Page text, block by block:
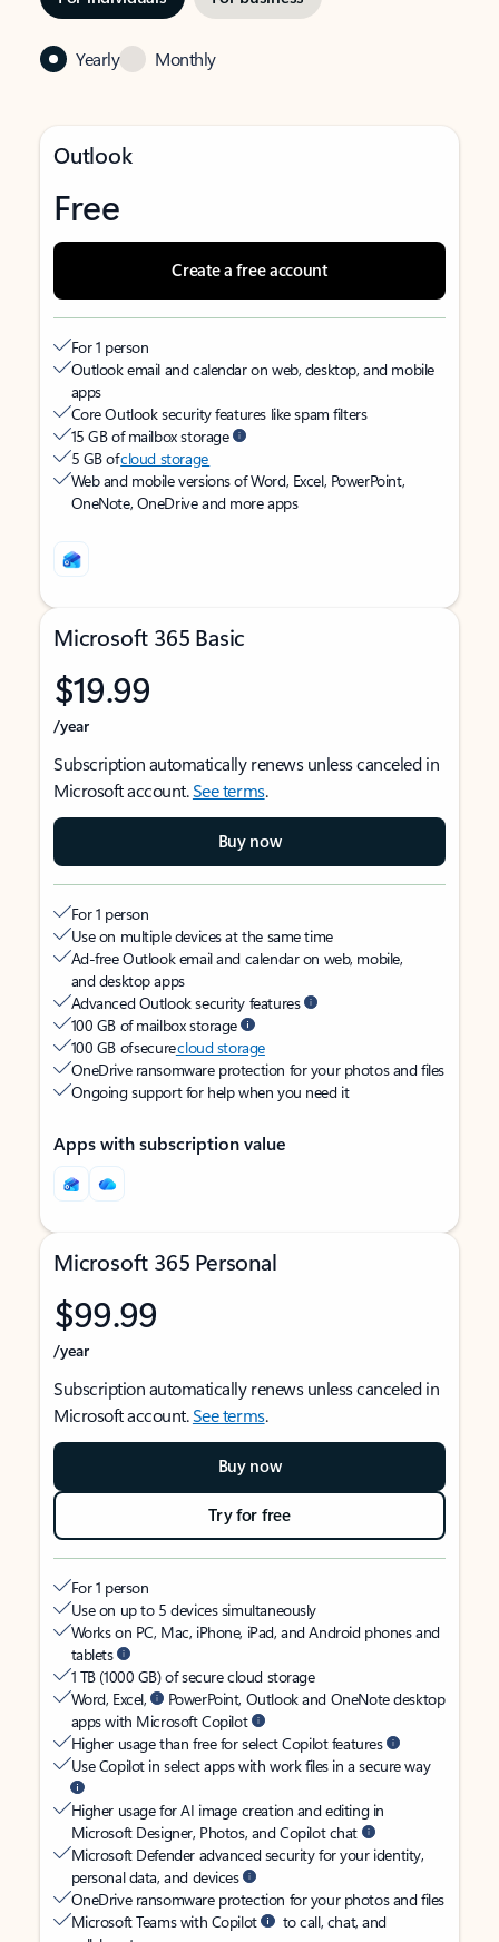
Yearly Monthly
Outlook
Free
Create a free account
For 1 person
Outlook email and calendar on web, desktop, and mobile
apps
Core Outlook security features like spam filters
15 GB of mailbox storage
5 GB ofcloud storage
Web and mobile versions of Word, Excel, PowerPoint,
OneNote, OneDrive and more apps
Microsoft 365 Basic
$19.99
/year
Subscription automatically renews unless canceled in
Microsoft account.See terms.
Buy now
For 1 person
Use on multiple devices at the same time
Ad-free Outlook email and calendar on web, mobile,
and desktop apps
Advanced Outlook security features
100 GB of mailbox storage
100 GB of securecloud storage
OneDrive ransomware protection for your photos and files
Ongoing support for help when you need it
Apps with subscription value
Microsoft 365 Personal
$99.99
/year
Subscription automatically renews unless canceled in
Microsoft account.See terms.
Buy now
Try for free
For 1 person
Use on up to 5 devices simultaneously
Works on PC, Mac, iPhone, iPad, and Android phones and
tablets
1 TB (1000 GB) of secure cloud storage
Word, Excel,
PowerPoint, Outlook and OneNote desktop
apps with Microsoft Copilot
Higher usage than free for select Copilot features
Use Copilot in select apps with work files in a secure way
Higher usage for AI image creation and editing in
Microsoft Designer, Photos, and Copilot chat
Microsoft Defender advanced security for your identity,
personal data, and devices
OneDrive ransomware protection for your photos and files
Microsoft Teams with Copilot
to call, chat, and